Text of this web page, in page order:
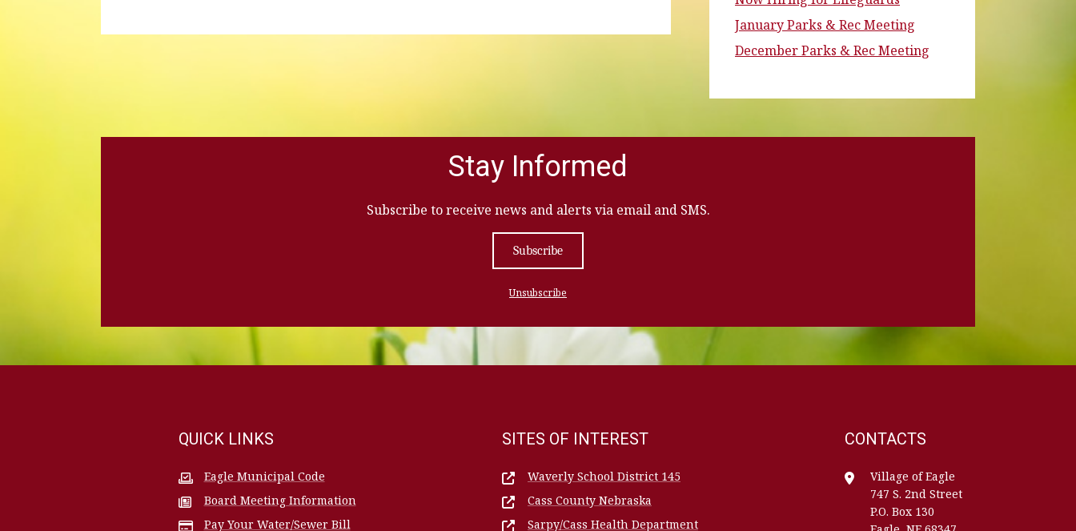
January Parks & Rec Meeting
December Parks & Rec Meeting
Stay Informed
Subscribe to receive news and alerts via email and SMS.
Subscribe
Unsubscribe
QUICK LINKS
Eagle Municipal Code
Board Meeting Information
Pay Your Water/Sewer Bill
SITES OF INTEREST
Waverly School District 145
Cass County Nebraska
Sarpy/Cass Health Department
CONTACTS
Village of Eagle
747 S. 2nd Street
P.O. Box 130